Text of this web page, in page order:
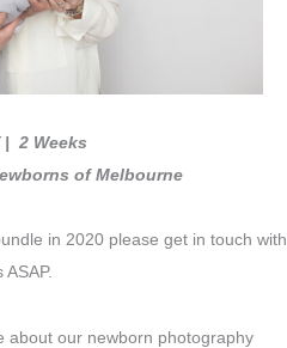
| 2 Weeks
of Melbourne
in 2020 please get in touch with
ASAP.
about our newborn photography